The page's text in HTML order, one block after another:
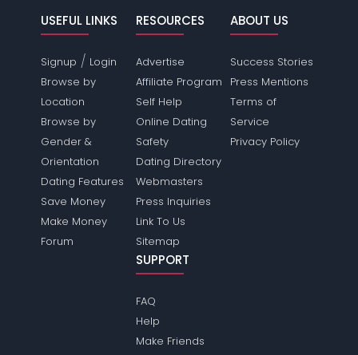
USEFUL LINKS
Signup / Login
Browse by
Location
Browse by
Gender &
Orientation
Dating Features
Save Money
Make Money
Forum
RESOURCES
Advertise
Affiliate Program
Self Help
Online Dating
Safety
Dating Directory
Webmasters
Press Inquiries
Link To Us
Sitemap
ABOUT US
Success Stories
Press Mentions
Terms of
Service
Privacy Policy
SUPPORT
FAQ
Help
Make Friends